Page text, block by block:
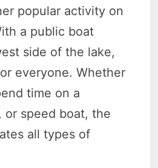
popular activity on
a public boat
side of the lake,
everyone. Whether
time on a
or speed boat, the
all types of